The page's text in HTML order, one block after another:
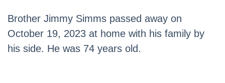
Brother Jimmy Simms passed away on
October 19, 2023 at home with his family by
his side. He was 74 years old.